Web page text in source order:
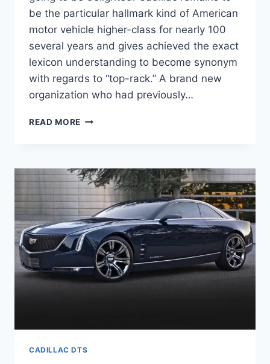
be the particular hallmark kind of American
motor vehicle higher-class for nearly 100
several years and gives achieved the exact
lexicon understanding to become synonym
with regards to “top-rack.” A brand new
organization who had previously…
READ MORE NEW
ACCESSORIES,
UPDATES,
OPTIONS
CADILLAC DTS